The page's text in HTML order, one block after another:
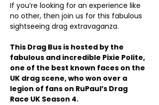
If you’re looking for an experience like
no other, then join us for this fabulous
sightseeing drag extravaganza.
This Drag Bus is hosted by the
fabulous and incredible Pixie Polite,
one of the best known faces on the
UK drag scene, who won over a
legion of fans on RuPaul’s Drag
Race UK Season 4.